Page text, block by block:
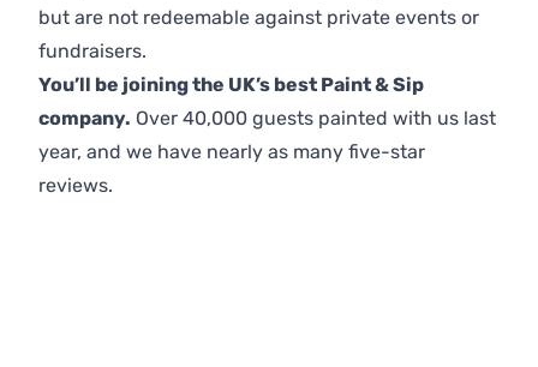
but are not redeemable against private events or
fundraisers.
You’ll be joining the UK’s best Paint & Sip
company. Over 40,000 guests painted with us last
year, and we have nearly as many five-star
reviews.